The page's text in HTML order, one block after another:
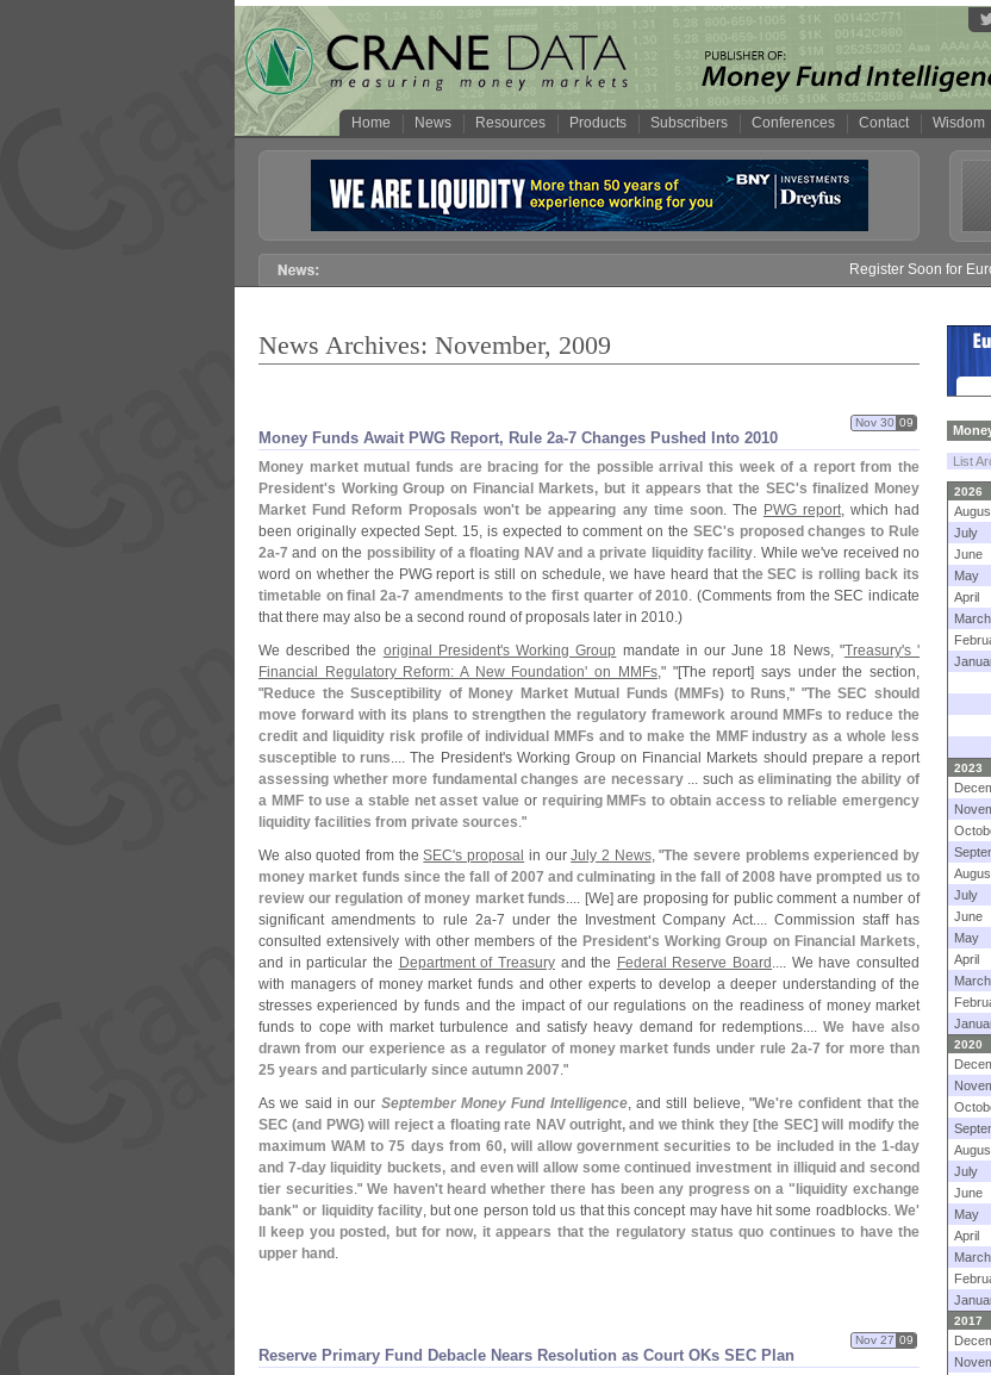
Home News Resources Products Subscribers Conferences Contact Wisdom
Register Soon for European
News Archives: November, 2009
Money Funds Await PWG Report, Rule 2a-7 Changes Pushed Into 2010
Nov 30 09
Money market mutual funds are bracing for the possible arrival this week of a report from the
President's Working Group on Financial Markets, but it appears that the SEC's finalized Money
Market Fund Reform Proposals won't be appearing any time soon. The PWG report, which had
been originally expected Sept. 15, is expected to comment on the SEC's proposed changes to Rule
2a-7 and on the possibility of a floating NAV and a private liquidity facility. While we've received no
word on whether the PWG report is still on schedule, we have heard that the SEC is rolling back its
timetable on final 2a-7 amendments to the first quarter of 2010. (Comments from the SEC indicate
that there may also be a second round of proposals later in 2010.)
We described the original President's Working Group mandate in our June 18 News, "Treasury's '
Financial Regulatory Reform: A New Foundation' on MMFs," "[The report] says under the section,
"Reduce the Susceptibility of Money Market Mutual Funds (MMFs) to Runs," "The SEC should
move forward with its plans to strengthen the regulatory framework around MMFs to reduce the
credit and liquidity risk profile of individual MMFs and to make the MMF industry as a whole less
susceptible to runs.... The President's Working Group on Financial Markets should prepare a report
assessing whether more fundamental changes are necessary... such aseliminating the ability of
a MMF to use a stable net asset value or requiring MMFs to obtain access to reliable emergency
liquidity facilities from private sources."
We also quoted from theSEC's proposal in ourJuly 2 News, "The severe problems experienced by
money market funds since the fall of 2007 and culminating in the fall of 2008 have prompted us to
review our regulation of money market funds.... [We] are proposing for public comment a number of
significant amendments to rule 2a-7 under the Investment Company Act.... Commission staff has
consulted extensively with other members of the President's Working Group on Financial Markets,
and in particular the Department of Treasuryand the Federal Reserve Board .... We have consulted
with managers of money market funds and other experts to develop a deeper understanding of the
stresses experienced by funds and the impact of our regulations on the readiness of money market
funds to cope with market turbulence and satisfy heavy demand for redemptions....We have also
drawn from our experience as a regulator of money market funds under rule 2a-7 for more than
25 years and particularly since autumn 2007."
As we said in our September Money Fund Intelligence, and still believe, "We're confident that the
SEC (and PWG) will reject a floating rate NAV outright, and we think they [the SEC] will modify the
maximum WAM to 75 days from 60, will allow government securities to be included in the 1-day
and 7-day liquidity buckets, and even will allow some continued investment in illiquid and second
tier securities." We haven't heard whether there has been any progress on a " liquidity exchange
bank" or liquidity facility, but one person told us that this concept may have hit some roadblocks.We'
ll keep you posted, but for now, it appears that the regulatory status quo continues to have the
upper hand .
Reserve Primary Fund Debacle Nears Resolution as Court OKs SEC Plan
Nov 27 09
List
2026
July
June
May
April
March
2023
July
June
May
April
March
2020
July
June
May
April
March
2017